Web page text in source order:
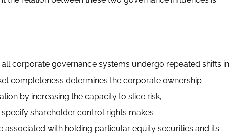
corporate governance systems undergo repeated shifts in
completeness determines the corporate ownership
by increasing the capacity to slice risk,
shareholder control rights makes
with holding particular equity securities and its